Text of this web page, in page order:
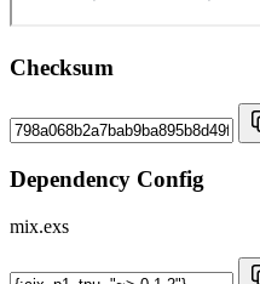
Checksum
Dependency Config
mix.exs